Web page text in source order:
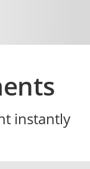
instantly